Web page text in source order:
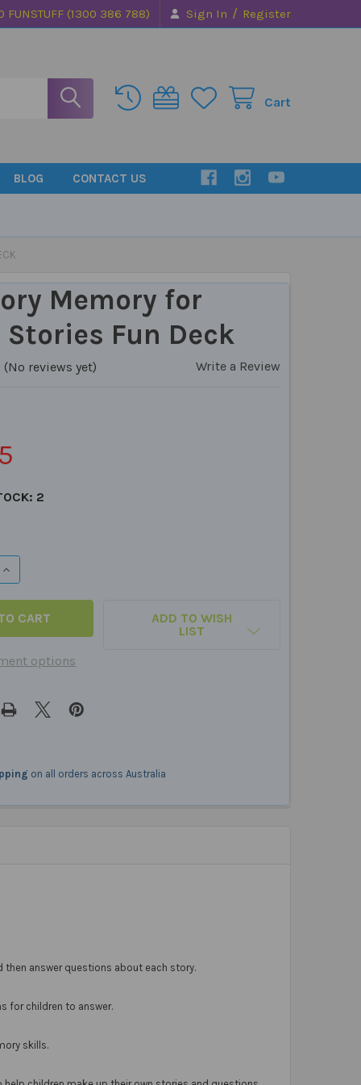
FUNSTUFF (1300 386 788) Sign In / Register
Cart
BLOG CONTACT US
Memory for
Fun Deck
(No reviews yet) Write a Review
2
OF AUDITORY MEMORY FOR SHORT STORIES FUN
INCREASE QUANTITY OF AUDITORY MEMORY FOR SHORT
options
ADD TO WISH
LIST
on all orders across Australia
then answer questions about each story.
for children to answer.
skills.